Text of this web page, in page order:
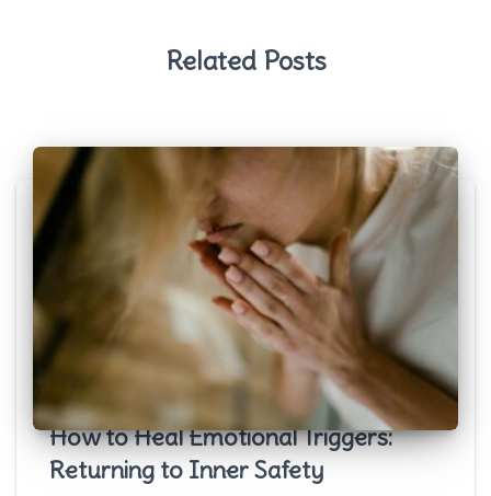
Related Posts
How to Heal Emotional Triggers:
Returning to Inner Safety